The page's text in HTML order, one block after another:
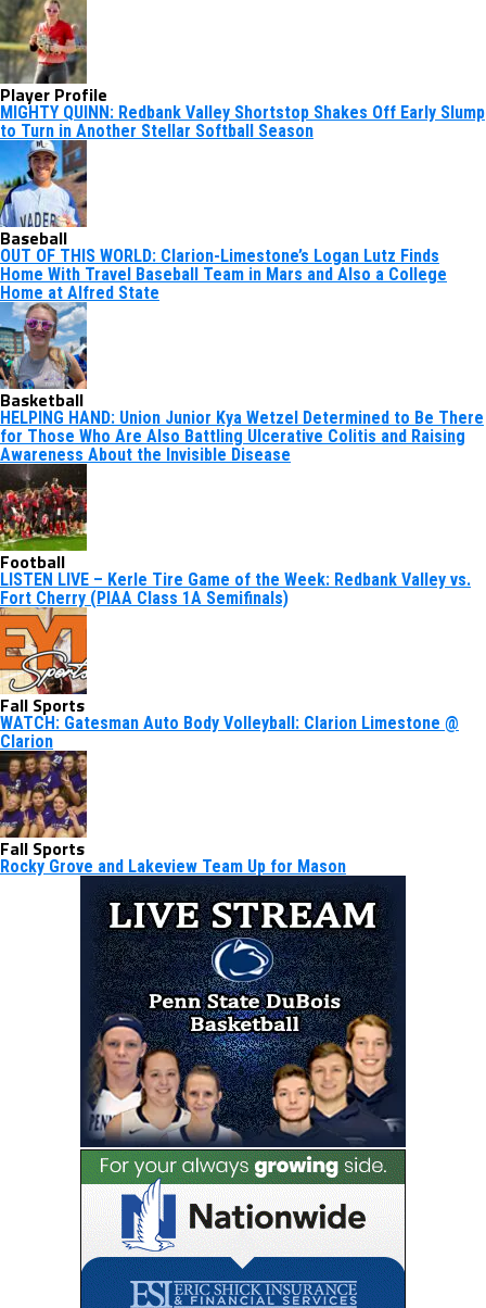
Player Profile
MIGHTY QUINN: Redbank Valley Shortstop Shakes Off Early Slump
to Turn in Another Stellar Softball Season
Baseball
OUT OF THIS WORLD: Clarion-Limestone’s Logan Lutz Finds
Home With Travel Baseball Team in Mars and Also a College
Home at Alfred State
Basketball
HELPING HAND: Union Junior Kya Wetzel Determined to Be There
for Those Who Are Also Battling Ulcerative Colitis and Raising
Awareness About the Invisible Disease
Football
LISTEN LIVE – Kerle Tire Game of the Week: Redbank Valley vs.
Fort Cherry (PIAA Class 1A Semifinals)
Fall Sports
WATCH: Gatesman Auto Body Volleyball: Clarion Limestone @
Clarion
Fall Sports
Rocky Grove and Lakeview Team Up for Mason